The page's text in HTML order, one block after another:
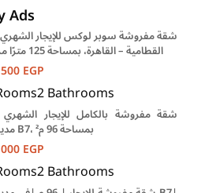
Ads
شقة مفروشة سوبر لوكس للإيجار
القطامية – القاهرة، بمساحة 125 مترًا مربعًا
EGP
2Bathrooms
شقة مفروشة بالكامل للإيجار
مدينتي B7، بمساحة 96 م²
EGP
2Bathrooms